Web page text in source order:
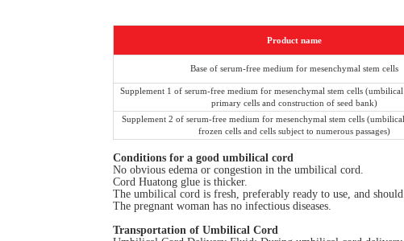
Product name
Base of serum-free medium for mesenchymal stem cells
Supplement 1 of serum-free medium for mesenchymal stem cells
primary cells and construction of seed bank)
Supplement 2 of serum-free medium for mesenchymal stem cells
frozen cells and cells subject to numerous passages)
Conditions for a good umbilical cord
No obvious edema or congestion in the umbilical cord.
Cord Huatong glue is thicker.
The umbilical cord is fresh, preferably ready to use, and
The pregnant woman has no infectious diseases.
Transportation of Umbilical Cord